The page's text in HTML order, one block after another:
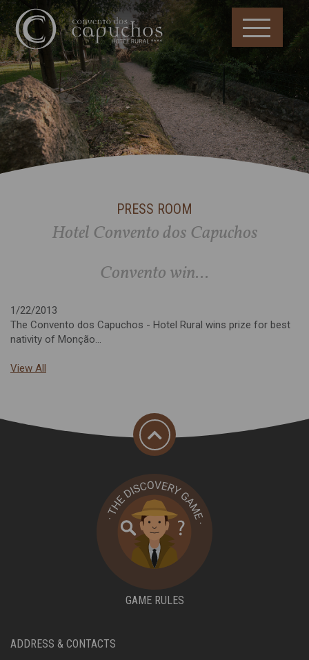
PRESS ROOM
Hotel Convento dos Capuchos
Convento win...
1/22/2013
The Convento dos Capuchos - Hotel Rural wins prize for best
nativity of Monção...
View All
GAME RULES
ADDRESS & CONTACTS